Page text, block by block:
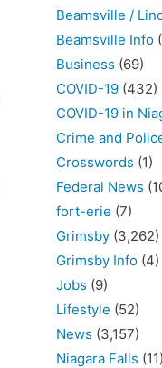
Beamsville /
Beamsville Info
Business (69)
COVID-19 (432)
COVID-19 in
Crime and
Crosswords (1)
Federal News
fort-erie (7)
Grimsby (3,262)
Grimsby Info (4)
Jobs (9)
Lifestyle (52)
News (3,157)
Niagara Falls (11)